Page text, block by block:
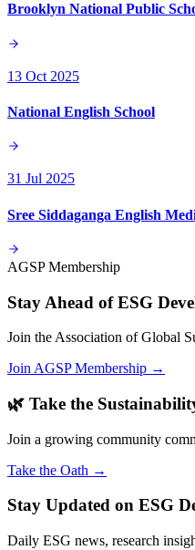
Brooklyn National Public
13 Oct 2025
National English School
31 Jul 2025
Sree Siddaganga English
AGSP Membership
Stay Ahead of ESG
Join the Association of Global
Join AGSP Membership →
🌿 Take the
Join a growing community
Take the Oath →
Stay Updated on ESG
Daily ESG news, research